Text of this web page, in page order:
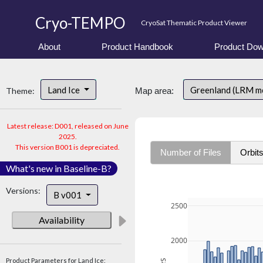
Cryo-TEMPO CryoSat Thematic Product Viewer
About Product Handbook Product
Theme: Land Ice
Latest release: D001, released on June
2025.
This version B001 is depreciated.
What's new in Baseline-B?
Versions: B v001
Availability
Product Parameters for Land Ice:
Map area: Greenland (LRM
Number of Files Orbits
2000
2500